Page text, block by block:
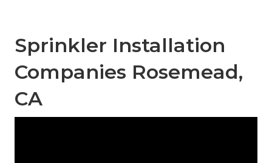
Sprinkler Installation
Companies Rosemead,
CA